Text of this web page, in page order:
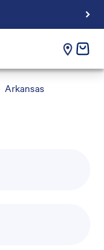
cart
Arkansas